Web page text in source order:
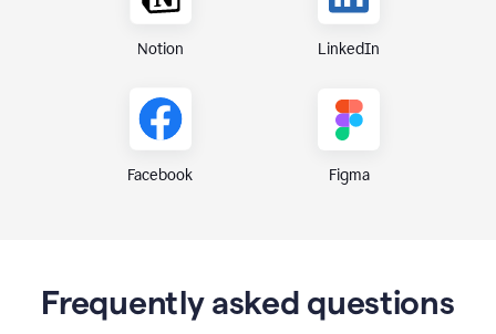
Notion LinkedIn
Facebook Figma
Frequently asked questions